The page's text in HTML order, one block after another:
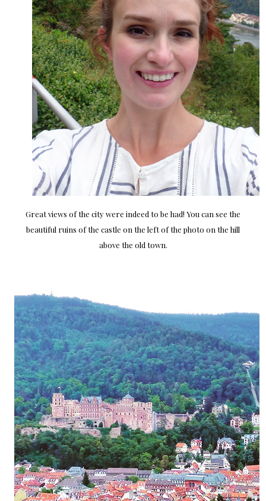
Great views of the city were indeed to be had! You can see the
beautiful ruins of the castle on the left of the photo on the hill
above the old town.